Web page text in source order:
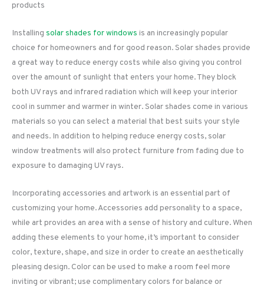
products
Installing solar shades for windows is an increasingly popular
choice for homeowners and for good reason. Solar shades provide
a great way to reduce energy costs while also giving you control
over the amount of sunlight that enters your home. They block
both UV rays and infrared radiation which will keep your interior
cool in summer and warmer in winter. Solar shades come in various
materials so you can select a material that best suits your style
and needs. In addition to helping reduce energy costs, solar
window treatments will also protect furniture from fading due to
exposure to damaging UV rays.
Incorporating accessories and artwork is an essential part of
customizing your home. Accessories add personality to a space,
while art provides an area with a sense of history and culture. When
adding these elements to your home, it’s important to consider
color, texture, shape, and size in order to create an aesthetically
pleasing design. Color can be used to make a room feel more
inviting or vibrant; use complimentary colors for balance or